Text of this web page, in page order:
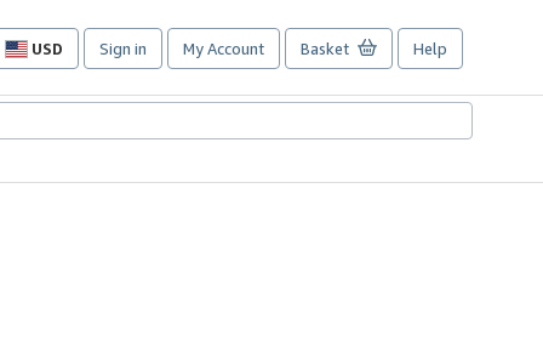
USD
Site
preferences
Sign in My Account Basket Help